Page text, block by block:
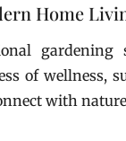
Home
gardening
of wellness,
with